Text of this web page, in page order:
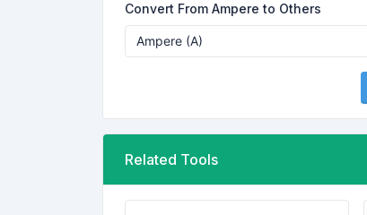
Convert From Ampere to Others
Related Tools